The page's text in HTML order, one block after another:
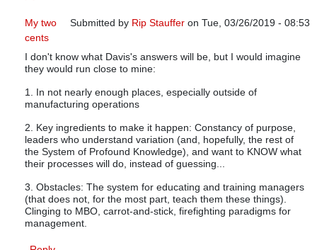
Submitted by Rip Stauffer on Tue, 03/26/2019 - 08:53
My two
cents
I don't know what Davis's answers will be, but I would imagine
they would run close to mine:
1. In not nearly enough places, especially outside of
manufacturing operations
2. Key ingredients to make it happen: Constancy of purpose,
leaders who understand variation (and, hopefully, the rest of
the System of Profound Knowledge), and want to KNOW what
their processes will do, instead of guessing...
3. Obstacles: The system for educating and training managers
(that does not, for the most part, teach them these things).
Clinging to MBO, carrot-and-stick, firefighting paradigms for
management.